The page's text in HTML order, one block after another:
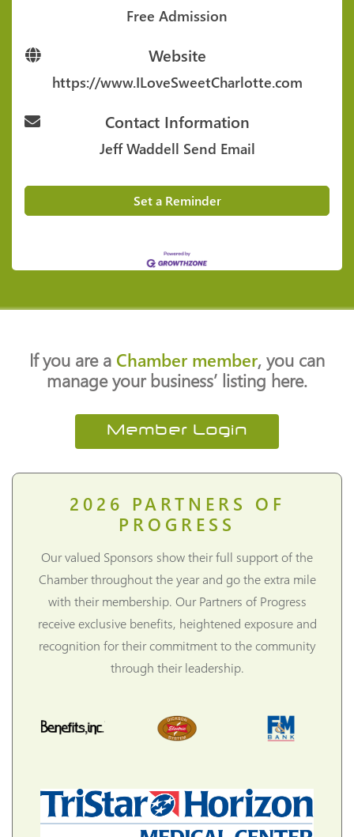
Free Admission
Website
https://www.ILoveSweetCharlotte.com
Contact Information
Jeff Waddell Send Email
Set a Reminder
If you are a Chamber member, you can
manage your business’ listing here.
Member Login
2026 PARTNERS OF
PROGRESS
Our valued Sponsors show their full support of the
Chamber throughout the year and go the extra mile
with their membership. Our Partners of Progress
receive exclusive benefits, heightened exposure and
recognition for their commitment to the community
through their leadership.